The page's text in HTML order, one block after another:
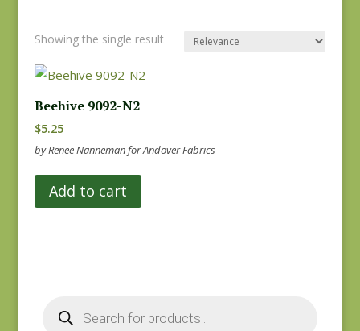
Showing the single result
Beehive 9092-N2
$5.25
by Renee Nanneman for Andover Fabrics
Add to cart
search